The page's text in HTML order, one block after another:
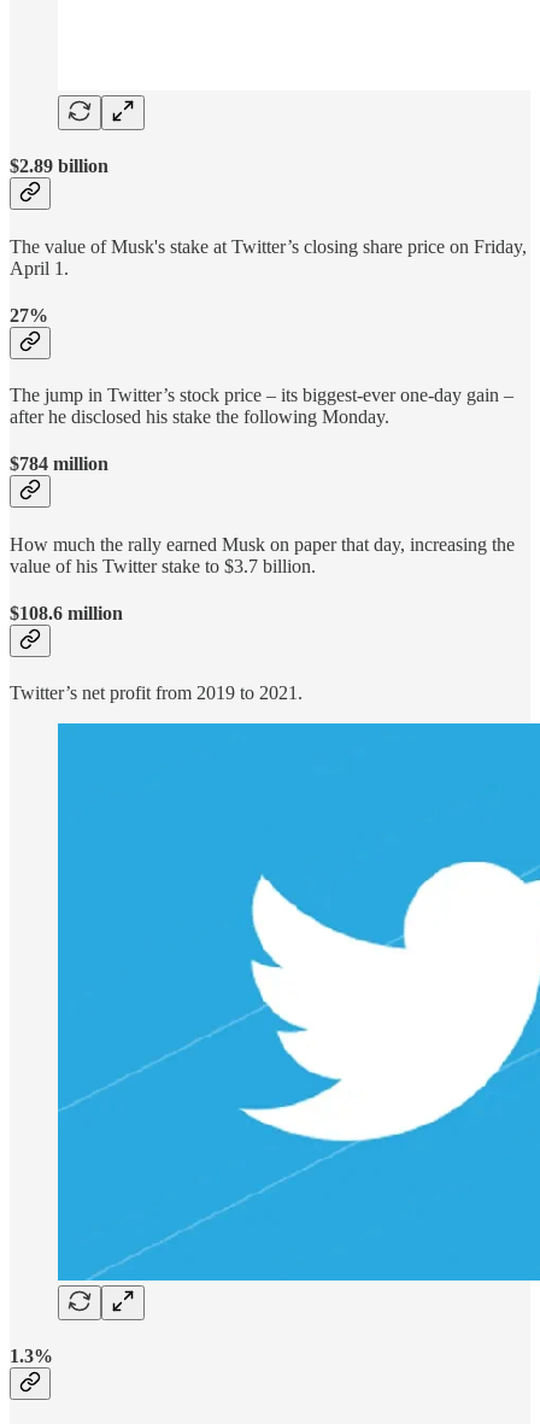
$2.89 billion
The value of Musk's stake at Twitter’s closing share price on Friday,
April 1.
27%
The jump in Twitter’s stock price – its biggest-ever one-day gain –
after he disclosed his stake the following Monday.
$784 million
How much the rally earned Musk on paper that day, increasing the
value of his Twitter stake to $3.7 billion.
$108.6 million
Twitter’s net profit from 2019 to 2021.
1.3%